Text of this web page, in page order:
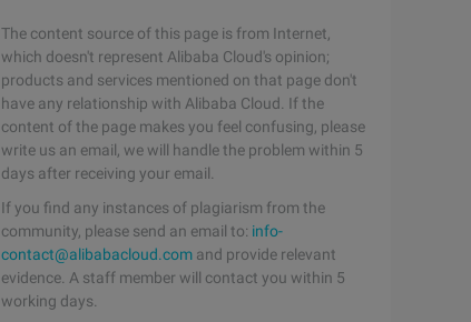
The content source of this page is from Internet,
which doesn't represent Alibaba Cloud's opinion;
products and services mentioned on that page don't
have any relationship with Alibaba Cloud. If the
content of the page makes you feel confusing, please
write us an email, we will handle the problem within 5
days after receiving your email.
If you find any instances of plagiarism from the
community, please send an email to: info-
contact@alibabacloud.com and provide relevant
evidence. A staff member will contact you within 5
working days.